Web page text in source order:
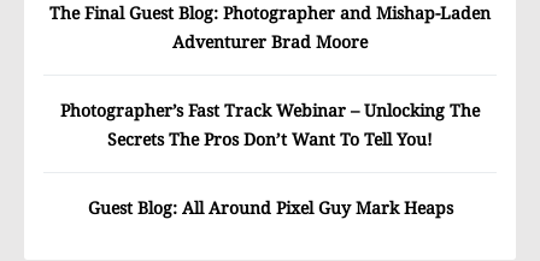
The Final Guest Blog: Photographer and Mishap-Laden
Adventurer Brad Moore
Photographer’s Fast Track Webinar – Unlocking The
Secrets The Pros Don’t Want To Tell You!
Guest Blog: All Around Pixel Guy Mark Heaps